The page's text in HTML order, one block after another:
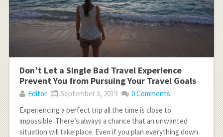
Don’t Let a Single Bad Travel Experience
Prevent You from Pursuing Your Travel Goals
Editor September 3, 2019
0 Comments
Experiencing a perfect trip all the time is close to
impossible. There’s always a chance that an unwanted
situation will take place. Even if you plan everything down